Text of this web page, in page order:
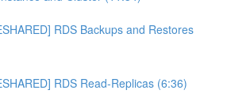
RDS Backups and Restores
RDS Read-Replicas (6:36)